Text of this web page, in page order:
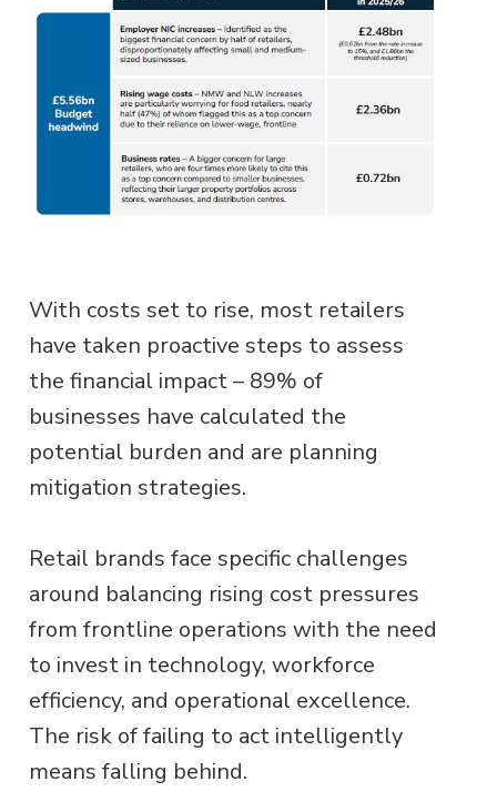
With costs set to rise, most retailers
have taken proactive steps to assess
the financial impact – 89% of
businesses have calculated the
potential burden and are planning
mitigation strategies.
Retail brands face specific challenges
around balancing rising cost pressures
from frontline operations with the need
to invest in technology, workforce
efficiency, and operational excellence.
The risk of failing to act intelligently
means falling behind.